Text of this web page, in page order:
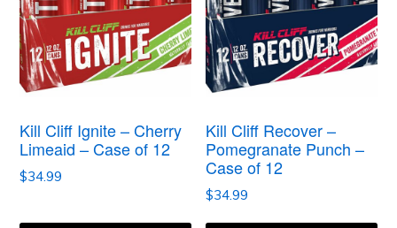
Kill Cliff Ignite – Cherry
Limeaid – Case of 12
$34.99
Kill Cliff Recover –
Pomegranate Punch –
Case of 12
$34.99